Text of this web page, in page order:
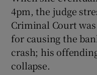
4pm, the judge
Criminal Court
for causing the
crash; his
collapse.